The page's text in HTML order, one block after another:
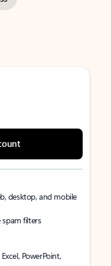
desktop, and mobile
filters
PowerPoint,